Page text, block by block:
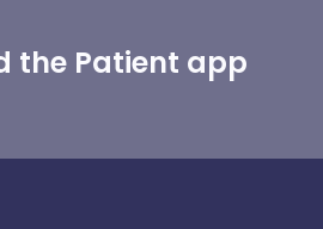
the Patient app